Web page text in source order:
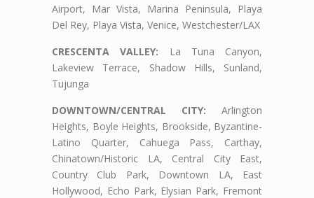
Airport, Mar Vista, Marina Peninsula, Playa
Del Rey, Playa Vista, Venice, Westchester/LAX
CRESCENTA VALLEY: La Tuna Canyon,
Lakeview Terrace, Shadow Hills, Sunland,
Tujunga
DOWNTOWN/CENTRAL CITY: Arlington
Heights, Boyle Heights, Brookside, Byzantine-
Latino Quarter, Cahuega Pass, Carthay,
Chinatown/Historic LA, Central City East,
Country Club Park, Downtown LA, East
Hollywood, Echo Park, Elysian Park, Fremont